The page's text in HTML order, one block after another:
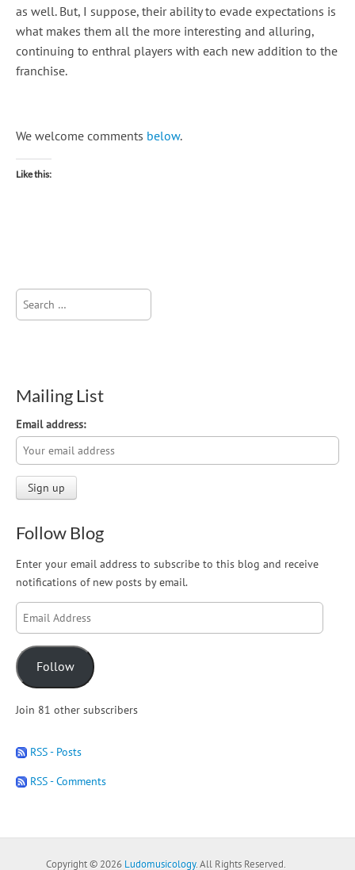
as well. But, I suppose, their ability to evade expectations is
what makes them all the more interesting and alluring,
continuing to enthral players with each new addition to the
franchise.
We welcome comments below.
Like this:
Search
for:
Mailing List
Email address:
Follow Blog
Enter your email address to subscribe to this blog and receive
notifications of new posts by email.
Email
Address
Follow
Join 81 other subscribers
RSS - Posts
RSS - Comments
Copyright © 2026 Ludomusicology. All Rights Reserved.